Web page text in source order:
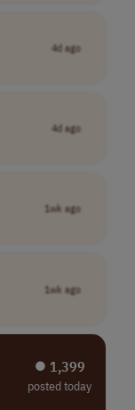
4d ago
4d ago
1wk ago
1wk ago
⏺︎ 1,399
posted today